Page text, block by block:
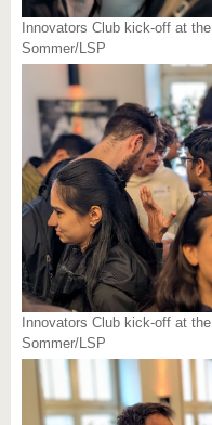
Innovators Club kick-off at
Sommer/LSP
Innovators Club kick-off at
Sommer/LSP